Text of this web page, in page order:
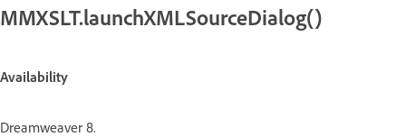
MMXSLT.launchXMLSourceDialog()
Availability
Dreamweaver 8.